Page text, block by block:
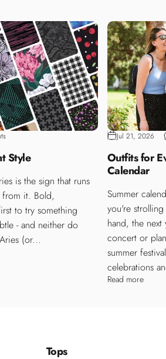
Style
is the sign that runs
from it. Bold,
to try something
- and neither do
(or...
Jul 21, 2026
Outfits for
Calendar
Summer
you're
hand, the
concert or
summer
celebrations
Read more
Tops